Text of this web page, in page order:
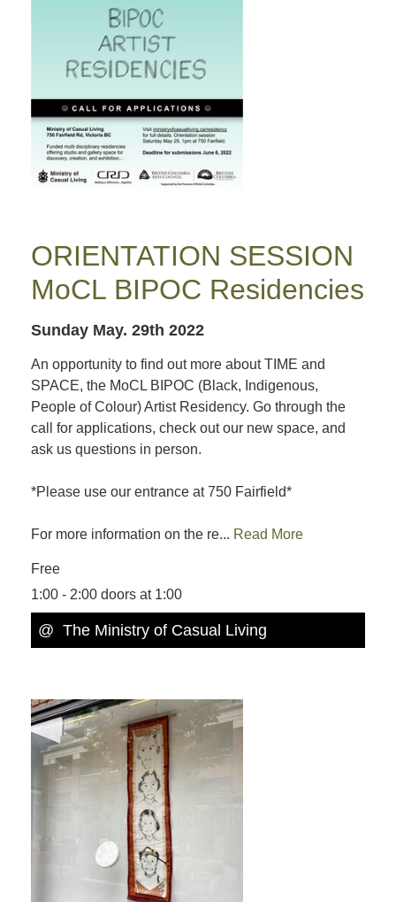
ORIENTATION SESSION
MoCL BIPOC Residencies
Sunday May. 29th 2022
An opportunity to find out more about TIME and
SPACE, the MoCL BIPOC (Black, Indigenous,
People of Colour) Artist Residency. Go through the
call for applications, check out our new space, and
ask us questions in person.
*Please use our entrance at 750 Fairfield*
For more information on the re... Read More
Free
1:00 - 2:00 doors at 1:00
@ The Ministry of Casual Living